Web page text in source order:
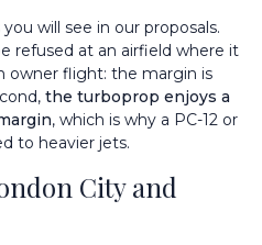
will see in our proposals.
refused at an airfield where it
owner flight: the margin is
the turboprop enjoys a
, which is why a PC-12 or
to heavier jets.
City and